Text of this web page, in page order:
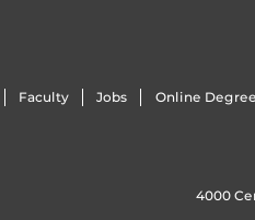
Faculty Jobs Online
4000